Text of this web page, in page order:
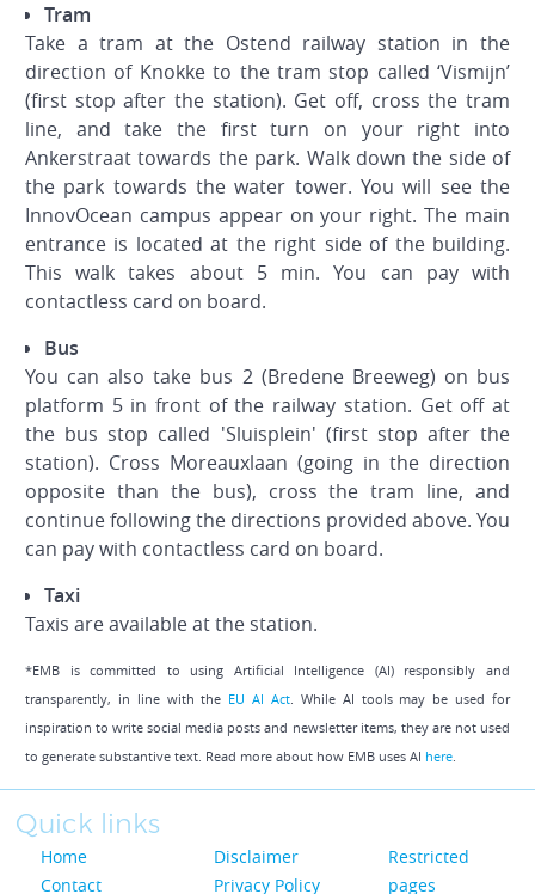
Tram
Take a tram at the Ostend railway station in the
direction of Knokke to the tram stop called ‘Vismijn’
(first stop after the station). Get off, cross the tram
line, and take the first turn on your right into
Ankerstraat towards the park. Walk down the side of
the park towards the water tower. You will see the
InnovOcean campus appear on your right. The main
entrance is located at the right side of the building.
This walk takes about 5 min. You can pay with
contactless card on board.
Bus
You can also take bus 2 (Bredene Breeweg) on bus
platform 5 in front of the railway station. Get off at
the bus stop called 'Sluisplein' (first stop after the
station). Cross Moreauxlaan (going in the direction
opposite than the bus), cross the tram line, and
continue following the directions provided above. You
can pay with contactless card on board.
Taxi
Taxis are available at the station.
*EMB is committed to using Artificial Intelligence (AI) responsibly and
transparently, in line with the EU AI Act. While AI tools may be used for
inspiration to write social media posts and newsletter items, they are not used
to generate substantive text. Read more about how EMB uses AI here.
Quick links
Home
Contact
Disclaimer
Privacy Policy
Restricted
pages